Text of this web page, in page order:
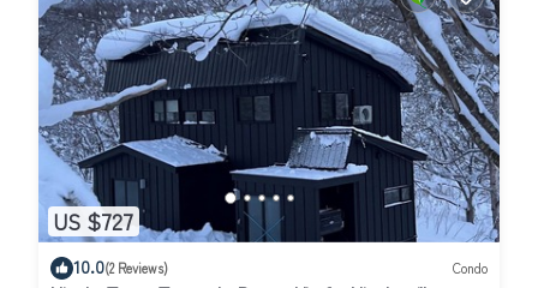
US $727
10.0(2 Reviews) Condo